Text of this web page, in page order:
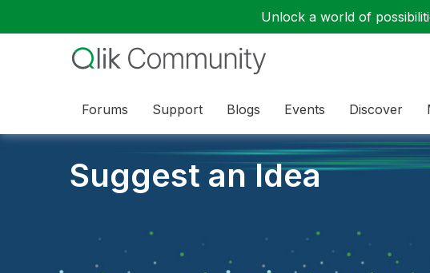
Unlock a world of
Forums Support Blogs Events Discover
Suggest an Idea